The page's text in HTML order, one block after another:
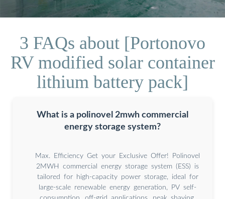
3 FAQs about [Portonovo
RV modified solar container
lithium battery pack]
What is a polinovel 2mwh commercial
energy storage system?
Max. Efficiency Get your Exclusive Offer! Polinovel
2MWH commercial energy storage system (ESS) is
tailored for high-capacity power storage, ideal for
large-scale renewable energy generation, PV self-